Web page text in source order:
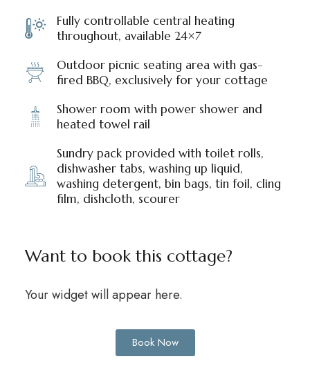
Fully controllable central heating
throughout, available 24×7
Outdoor picnic seating area with gas-
fired BBQ, exclusively for your cottage
Shower room with power shower and
heated towel rail
Sundry pack provided with toilet rolls,
dishwasher tabs, washing up liquid,
washing detergent, bin bags, tin foil, cling
film, dishcloth, scourer
Want to book this cottage?
Your widget will appear here.
Book Now